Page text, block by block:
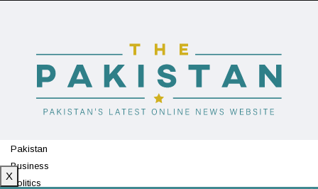
Pakistan
Business
Politics
X